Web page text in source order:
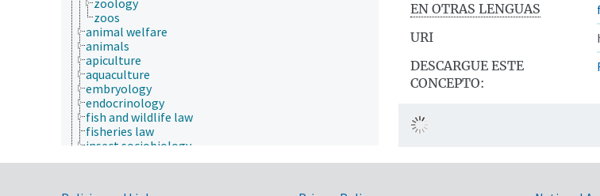
zoos
animal welfare
animals
apiculture
aquaculture
embryology
endocrinology
fish and wildlife law
fisheries law
insect sociobiology
One Health initiative
EN OTRAS LENGUAS
URI
DESCARGUE ESTE
CONCEPTO: